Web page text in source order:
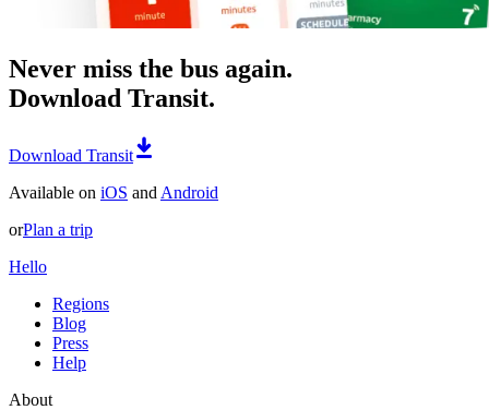
Never miss the bus again.
Download Transit.
Download Transit
Available on iOS and Android
orPlan a trip
Hello
Regions
Blog
Press
Help
About